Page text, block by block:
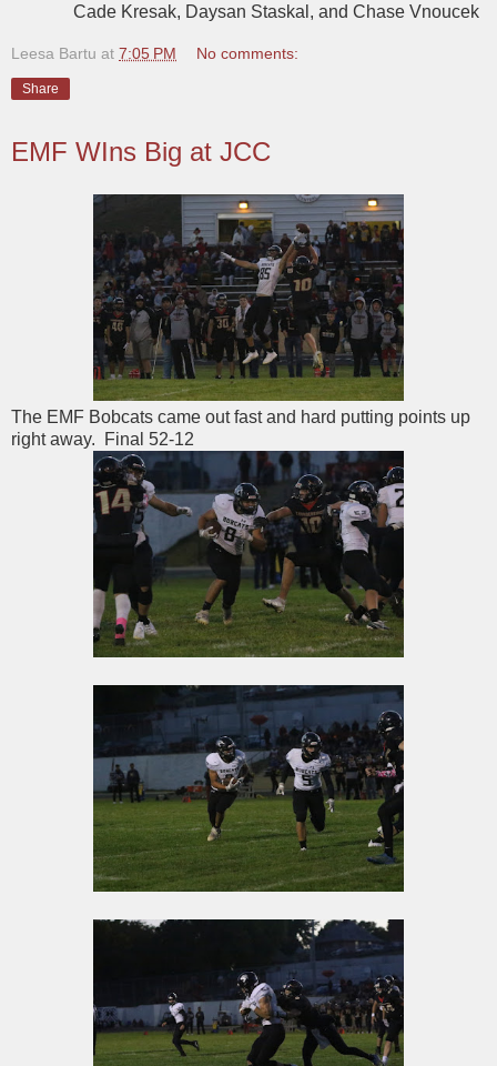
Cade Kresak, Daysan Staskal, and Chase Vnoucek
Leesa Bartu at 7:05 PM No comments:
Share
EMF WIns Big at JCC
The EMF Bobcats came out fast and hard putting points up
right away. Final 52-12